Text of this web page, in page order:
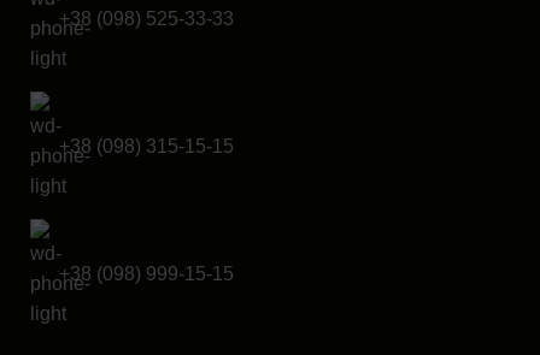
+38 (098) 525-33-33
+38 (098) 315-15-15
+38 (098) 999-15-15